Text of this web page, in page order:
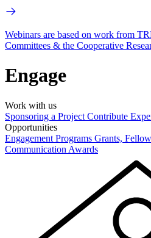
Webinars are based on work from
Committees & the Cooperative
Engage
Work with us
Sponsoring a Project Contribute
Opportunities
Engagement Programs Grants,
Communication Awards